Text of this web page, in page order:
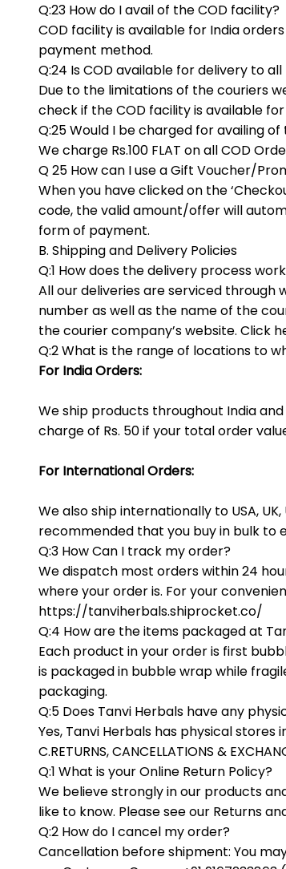
Q:23 How do I avail of the COD facility?
COD facility is available for India
payment method.
Q:24 Is COD available for delivery to
Due to the limitations of the couriers
check if the COD facility is available
Q:25 Would I be charged for availing
We charge Rs.100 FLAT on all COD
Q 25 How can I use a Gift Voucher/
When you have clicked on the
code, the valid amount/offer will
form of payment.
B. Shipping and Delivery Policies
Q:1 How does the delivery process
All our deliveries are serviced through
number as well as the name of the
the courier company’s website. Click
Q:2 What is the range of locations to
For India Orders:
We ship products throughout India
charge of Rs. 50 if your total order
For International Orders:
We also ship internationally to USA,
recommended that you buy in bulk to
Q:3 How Can I track my order?
We dispatch most orders within 24
where your order is. For your
https://tanviherbals.shiprocket.co/
Q:4 How are the items packaged at
Each product in your order is first
is packaged in bubble wrap while
packaging.
Q:5 Does Tanvi Herbals have any
Yes, Tanvi Herbals has physical stores
C.RETURNS, CANCELLATIONS &
Q:1 What is your Online Return Policy?
We believe strongly in our products
like to know. Please see our Returns
Q:2 How do I cancel my order?
Cancellation before shipment: You